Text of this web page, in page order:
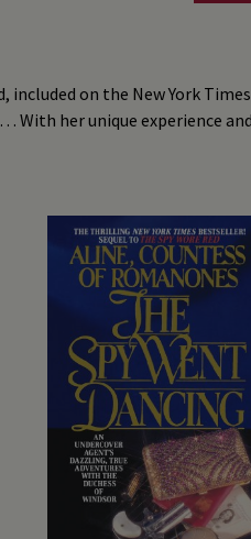
included on the New York
her unique experience